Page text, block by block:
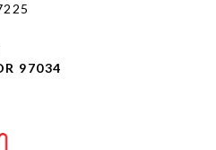
97034